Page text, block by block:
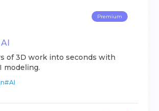
Premium
of 3D work into seconds with
modeling.
#AI